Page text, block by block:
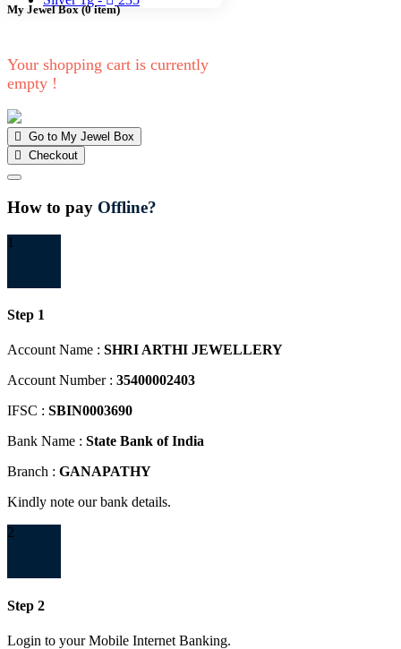
My Jewel Box(0item)
Your shopping cart is currently
empty !
Go to My Jewel Box
Checkout
Close
How to pay Offline?
1
Step 1
Account Name : SHRI ARTHI JEWELLERY
Account Number : 35400002403
IFSC : SBIN0003690
Bank Name : State Bank of India
Branch : GANAPATHY
Kindly note our bank details.
2
Step 2
Login to your Mobile Internet Banking.